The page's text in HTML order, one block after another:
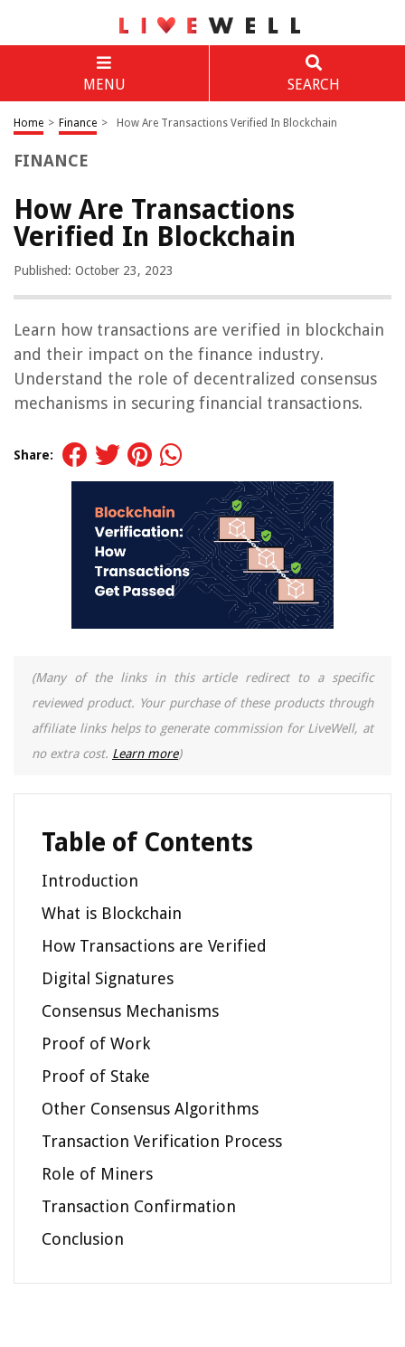
MENU SEARCH
Home > Finance > How Are Transactions Verified In Blockchain
FINANCE
How Are Transactions
Verified In Blockchain
Published: October 23, 2023
Learn how transactions are verified in blockchain
and their impact on the finance industry.
Understand the role of decentralized consensus
mechanisms in securing financial transactions.
Share:
(Many of the links in this article redirect to a specific
reviewed product. Your purchase of these products through
affiliate links helps to generate commission for LiveWell, at
no extra cost. Learn more)
Table of Contents
Introduction
What is Blockchain
How Transactions are Verified
Digital Signatures
Consensus Mechanisms
Proof of Work
Proof of Stake
Other Consensus Algorithms
Transaction Verification Process
Role of Miners
Transaction Confirmation
Conclusion